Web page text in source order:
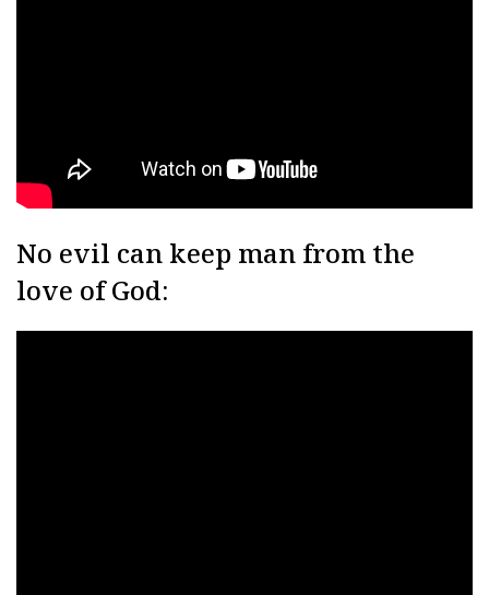
No evil can keep man from the
love of God: